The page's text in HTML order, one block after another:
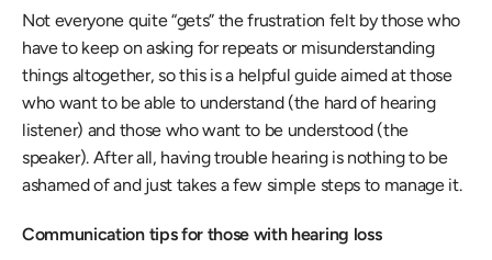
Not everyone quite “gets” the frustration felt by those who
have to keep on asking for repeats or misunderstanding
things altogether, so this is a helpful guide aimed at those
who want to be able to understand (the hard of hearing
listener) and those who want to be understood (the
speaker). After all, having trouble hearing is nothing to be
ashamed of and just takes a few simple steps to manage it.
Communication tips for those with hearing loss